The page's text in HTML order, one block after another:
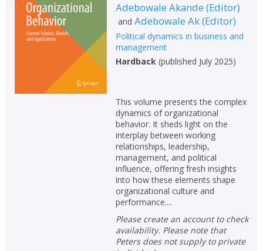
Non-fiction
Keywords
APPLY FILTERS
show
show
Adebowale Akande (Editor)
and Adebowale Ak(Editor)
Political dynamics in business and
management
Hardback(published July 2025)
This volume presents the complex
dynamics of organizational
behavior. It sheds light on the
interplay between working
relationships, leadership,
management, and political
influence, offering fresh insights
into how these elements shape
organizational culture and
performance....
Please create an account to check
availability. Please note that
Peters does not supply to private